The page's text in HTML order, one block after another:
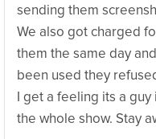
sending them
We also got charged
them the same day
been used they
I get a feeling its a
the whole show. Stay